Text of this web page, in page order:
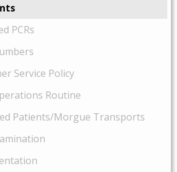
PCRs
Service Policy
Routine
Patients/Morgue Transports